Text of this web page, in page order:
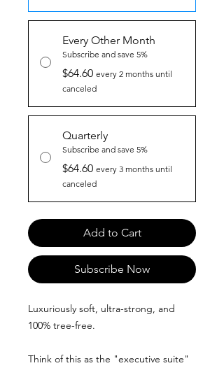
Every Other Month
Subscribe and save 5%
$64.60 every 2 months until
canceled
Quarterly
Subscribe and save 5%
$64.60 every 3 months until
canceled
Add to Cart
Subscribe Now
Luxuriously soft, ultra-strong, and
100% tree-free.
Think of this as the "executive suite"